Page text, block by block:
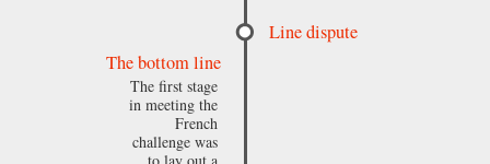
Line dispute
The bottom line
The first stage
in meeting the
French
challenge was